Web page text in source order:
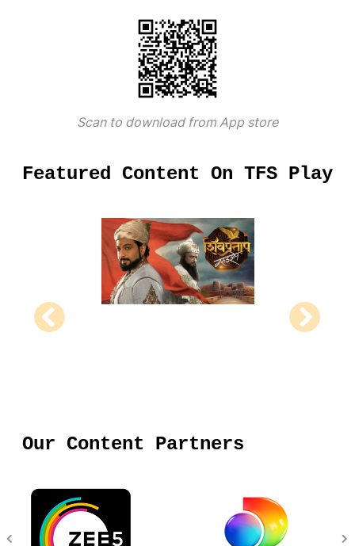
Scan to download from App store
Featured Content On TFS Play
Our Content Partners